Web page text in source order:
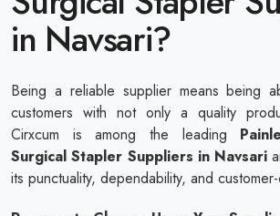
in Navsari?
Being a reliable supplier means being
customers with not only a quality
Cirxcum is among the leading
Surgical Stapler Suppliers in Navsari
its punctuality, dependability, and